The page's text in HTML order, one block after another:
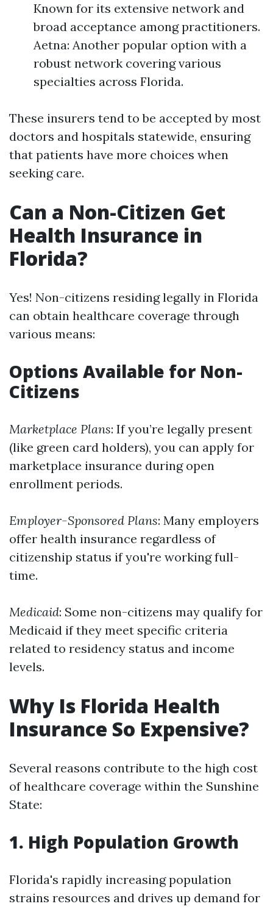
Known for its extensive network and
broad acceptance among practitioners.
Aetna: Another popular option with a
robust network covering various
specialties across Florida.
These insurers tend to be accepted by most
doctors and hospitals statewide, ensuring
that patients have more choices when
seeking care.
Can a Non-Citizen Get
Health Insurance in
Florida?
Yes! Non-citizens residing legally in Florida
can obtain healthcare coverage through
various means:
Options Available for Non-
Citizens
Marketplace Plans: If you’re legally present
(like green card holders), you can apply for
marketplace insurance during open
enrollment periods.
Employer-Sponsored Plans: Many employers
offer health insurance regardless of
citizenship status if you're working full-
time.
Medicaid: Some non-citizens may qualify for
Medicaid if they meet specific criteria
related to residency status and income
levels.
Why Is Florida Health
Insurance So Expensive?
Several reasons contribute to the high cost
of healthcare coverage within the Sunshine
State:
1. High Population Growth
Florida's rapidly increasing population
strains resources and drives up demand for